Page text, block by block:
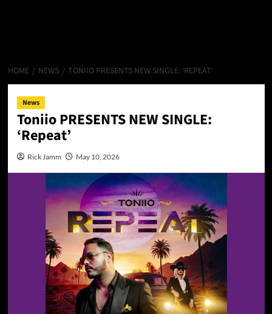
HOME NEWS TONIIO PRESENTS NEW SINGLE: ‘REPEAT’
News
Toniio PRESENTS NEW SINGLE:
‘Repeat’
Rick Jamm May 10, 2026